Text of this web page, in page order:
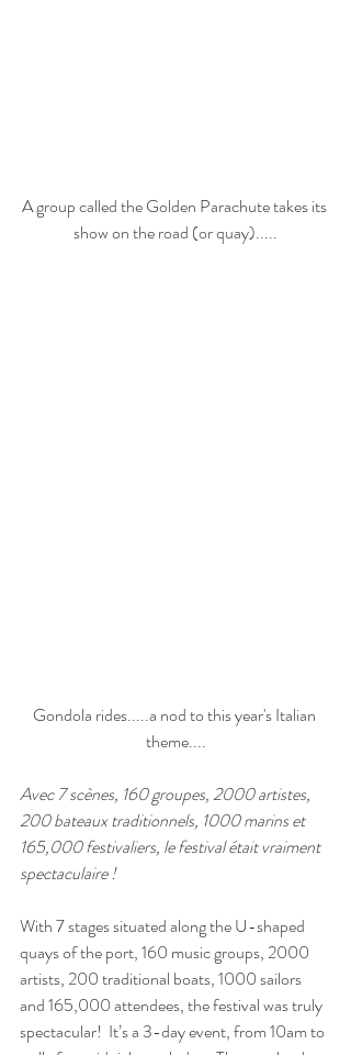
A group called the Golden Parachute takes its
show on the road (or quay).....
Gondola rides.....a nod to this year's Italian
theme....
Avec 7 scènes, 160 groupes, 2000 artistes,
200 bateaux traditionnels, 1000 marins et
165,000 festivaliers, le festival était vraiment
spectaculaire !
With 7 stages situated along the U-shaped
quays of the port, 160 music groups, 2000
artists, 200 traditional boats, 1000 sailors
and 165,000 attendees, the festival was truly
spectacular!  It’s a 3-day event, from 10am to